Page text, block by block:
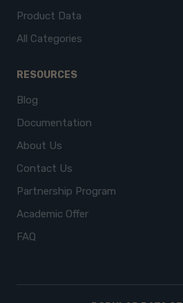
Product Data
All Categories
RESOURCES
Blog
Documentation
About Us
Contact Us
Partnership Program
Academic Offer
FAQ